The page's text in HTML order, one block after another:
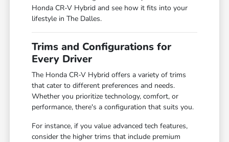
Honda CR-V Hybrid and see how it fits into your
lifestyle in The Dalles.
Trims and Configurations for
Every Driver
The Honda CR-V Hybrid offers a variety of trims
that cater to different preferences and needs.
Whether you prioritize technology, comfort, or
performance, there's a configuration that suits you.
For instance, if you value advanced tech features,
consider the higher trims that include premium